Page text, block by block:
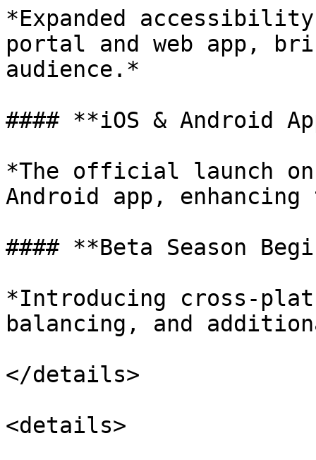
*Expanded
portal and web app,
audience.*
#### **iOS & Android
*The official launch on
Android app,
#### **Beta Season
*Introducing cross-
balancing, and
</details>
<details>